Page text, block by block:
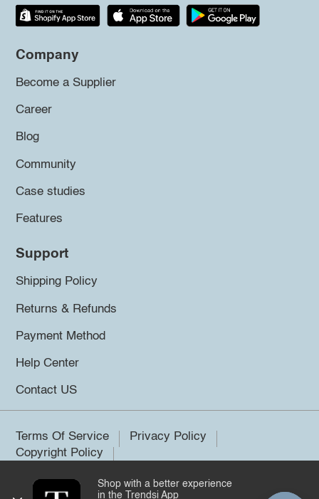
Company
Become a Supplier
Career
Blog
Community
Case studies
Features
Support
Shipping Policy
Returns & Refunds
Payment Method
Help Center
Contact US
Terms Of Service
Privacy Policy
Copyright Policy
©2026 Trendsi. All rights reserved.
Shop with a better experience
in the Trendsi App